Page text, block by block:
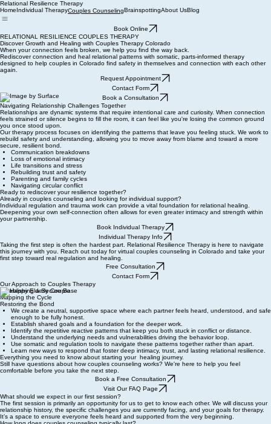
Relational Resilience Therapy
HomeIndividual TherapyCouples CounselingBrainspottingAbout UsBlog
Book Online
RELATIONAL RESILIENCE COUPLES THERAPY
Discover Growth and Healing with Couples Therapy Colorado
When your connection feels broken, we help you find the way back.
Rediscover connection and heal relational patterns with somatic, parts-informed therapy
designed to help couples in Colorado find safety in themselves and connection with each other
again.
Request Appointment
Contact Form
Book a Consultation
Navigating Relationship Challenges Together
Relationships are dynamic systems that require intentional care and curiosity. When connection
feels strained or silence begins to fill the room, it can feel like you're losing the common ground
you once stood upon.
Our therapy process focuses on identifying the patterns that leave you feeling stuck. We work to
rebuild safety and understanding, allowing you to move away from blame and toward a more
secure, resilient bond.
Communication breakdowns
Loss of emotional intimacy
Life transitions and stress
Rebuilding trust and safety
Parenting and family cycles
Navigating circular conflict
Ready to rediscover your resilience together?
Already in couples counseling and looking for individual support?
Individual regulation and trauma work can provide a vital foundation for relational healing.
Deepening your own self-connection often allows for even greater intimacy and strength within
your partnership.
Book Individual Therapy
Individual Therapy Info
Taking the first step is often the hardest part. Relational Resilience Therapy is here to navigate
this journey with you. Reach out today for virtual couples counseling in Colorado and take your
first step toward real regulation and healing.
Free Consultation
Contact Form
Our Approach to Couples Therapy
Establishing a Secure Base
Mapping the Cycle
Restoring the Bond
We create a neutral, supportive space where each partner feels heard, understood, and safe
enough to be fully honest.
Establish shared goals and a foundation for the deeper work.
Identify the repetitive reactive patterns that keep you both stuck in conflict or distance.
Understand the underlying needs and vulnerabilities driving the behavior loop.
Use somatic and regulation tools to navigate these patterns together rather than apart.
Learn new ways to respond that foster deep intimacy, trust, and lasting relational resilience.
Everything you need to know about starting your healing journey.
Still have questions about how couples counseling works? We're here to help you feel
comfortable before you take the next step.
Book a Free Consultation
Visit Our FAQ Page
What should we expect in our first session?
The first session is primarily an opportunity for us to get to know each other. We will discuss your
relationship history, the specific challenges you are currently facing, and your goals for therapy.
It’s a space to ensure everyone feels heard and supported from the very beginning.